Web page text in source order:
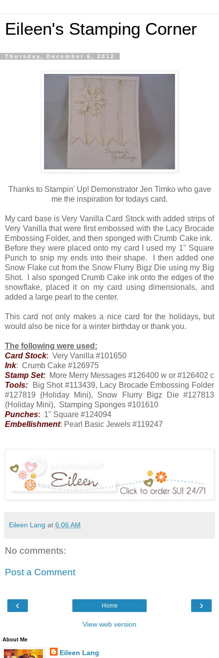
Eileen's Stamping Corner
Thursday, December 6, 2012
Thanks to Stampin' Up! Demonstrator Jen Timko who gave
me the inspiration for todays card.
My card base is Very Vanilla Card Stock with added strips of
Very Vanilla that were first embossed with the Lacy Brocade
Embossing Folder, and then sponged with Crumb Cake ink.
Before they were placed onto my card I used my 1" Square
Punch to snip my ends into their shape. I then added one
Snow Flake cut from the Snow Flurry Bigz Die using my Big
Shot. I also sponged Crumb Cake ink onto the edges of the
snowflake, placed it on my card using dimensionals, and
added a large pearl to the center.
This card not only makes a nice card for the holidays, but
would also be nice for a winter birthday or thank you.
The following were used:
Card Stock: Very Vanilla #101650
Ink: Crumb Cake #126975
Stamp Set: More Merry Messages #126400 w or #126402 c
Tools: Big Shot #113439, Lacy Brocade Embossing Folder
#127819 (Holiday Mini), Snow Flurry Bigz Die #127813
(Holiday Mini), Stamping Sponges #101610
Punches: 1" Square #124094
Embellishment: Pearl Basic Jewels #119247
Eileen Lang at 6:06 AM
No comments:
Post a Comment
‹ ›
Home
View web version
About Me
Eileen Lang